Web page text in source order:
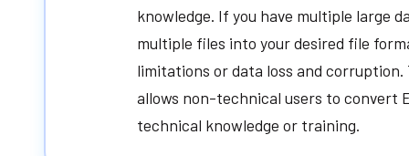
knowledge. If you have multiple large
multiple files into your desired file
limitations or data loss and
allows non-technical users to convert
technical knowledge or training.